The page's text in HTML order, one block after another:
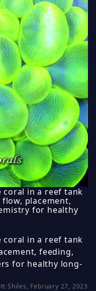
coral in a reef tank
placement,
for healthy
coral in a reef tank
feeding,
for healthy long-
Shiles, February 27, 2023